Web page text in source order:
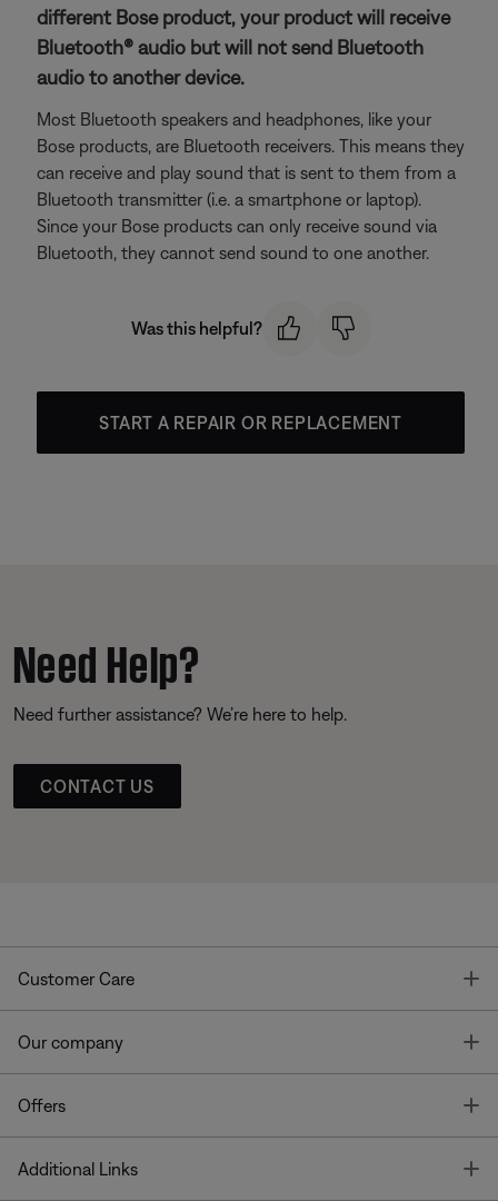
different Bose product, your product will receive
Bluetooth® audio but will not send Bluetooth
audio to another device.
Most Bluetooth speakers and headphones, like your
Bose products, are Bluetooth receivers. This means they
can receive and play sound that is sent to them from a
Bluetooth transmitter (i.e. a smartphone or laptop).
Since your Bose products can only receive sound via
Bluetooth, they cannot send sound to one another.
Was this helpful?
START A REPAIR OR REPLACEMENT
Need Help?
Need further assistance? We’re here to help.
CONTACT US
Customer Care
Our company
Offers
Additional Links